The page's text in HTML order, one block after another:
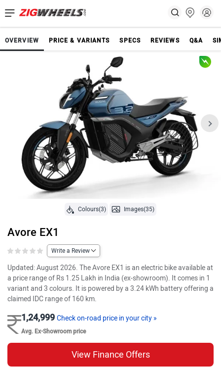
OVERVIEW PRICE & VARIANTS SPECS REVIEWS Q&A
Colours(3) Images(35)
Avore EX1
Write a Review
Updated: August 2026. The Avore EX1 is an electric bike available at
a price range of Rs 1.25 Lakh in India (ex-showroom). It comes in 1
variant and 3 colours. It is powered by a 3.24 kWh battery offering a
claimed IDC range of 160 km.
1,24,999 Check on-road price in your city »
Avg. Ex-Showroom price
View Finance Offers